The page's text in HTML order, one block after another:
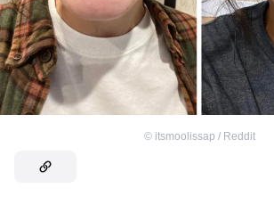
© itsmoolissap / Reddit